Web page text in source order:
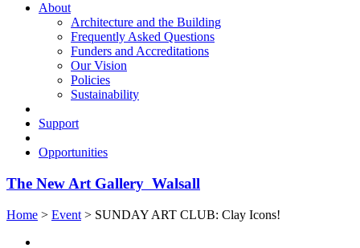
About
Architecture and the Building
Frequently Asked Questions
Funders and Accreditations
Our Vision
Policies
Sustainability
Support
Opportunities
The New Art Gallery Walsall
Home > Event > SUNDAY ART CLUB: Clay Icons!